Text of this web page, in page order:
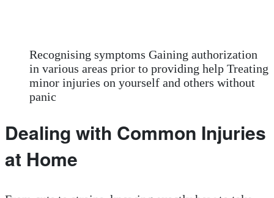
Recognising symptoms Gaining authorization
in various areas prior to providing help Treating
minor injuries on yourself and others without
panic
Dealing with Common Injuries
at Home